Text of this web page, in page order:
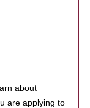
about
are applying to